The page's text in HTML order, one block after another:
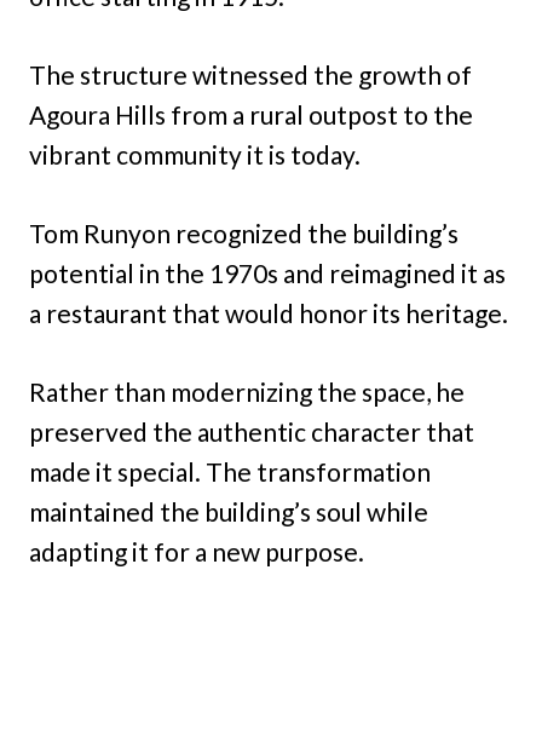
The structure witnessed the growth of
Agoura Hills from a rural outpost to the
vibrant community it is today.
Tom Runyon recognized the building’s
potential in the 1970s and reimagined it as
a restaurant that would honor its heritage.
Rather than modernizing the space, he
preserved the authentic character that
made it special. The transformation
maintained the building’s soul while
adapting it for a new purpose.